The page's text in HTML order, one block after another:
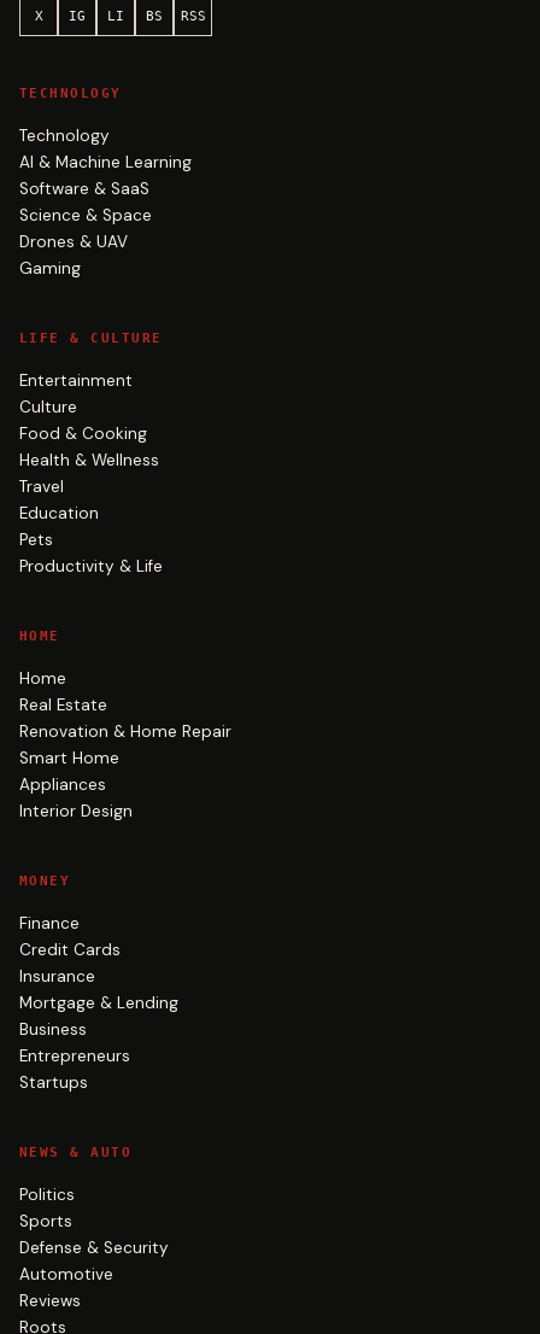
X IG LI BS RSS
TECHNOLOGY
Technology
AI & Machine Learning
Software & SaaS
Science & Space
Drones & UAV
Gaming
LIFE & CULTURE
Entertainment
Culture
Food & Cooking
Health & Wellness
Travel
Education
Pets
Productivity & Life
HOME
Home
Real Estate
Renovation & Home Repair
Smart Home
Appliances
Interior Design
MONEY
Finance
Credit Cards
Insurance
Mortgage & Lending
Business
Entrepreneurs
Startups
NEWS & AUTO
Politics
Sports
Defense & Security
Automotive
Reviews
Roots